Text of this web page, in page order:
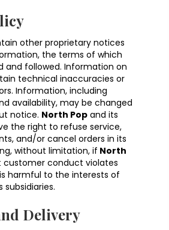
other proprietary notices
the terms of which
and followed. Information on
technical inaccuracies or
Information, including
availability, may be changed
notice. North Pop and its
the right to refuse service,
and/or cancel orders in its
without limitation, if North
customer conduct violates
harmful to the interests of
subsidiaries.
Delivery